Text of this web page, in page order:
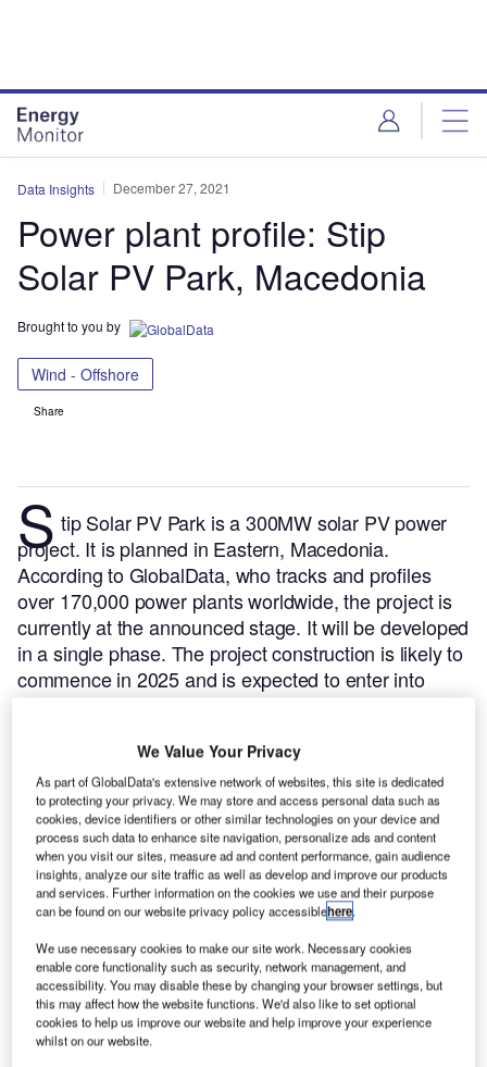
Data Insights December 27, 2021
Power plant profile: Stip
Solar PV Park, Macedonia
Brought to you by
Wind - Offshore
Share
S tip Solar PV Park is a 300MW solar PV power
project. It is planned in Eastern, Macedonia.
According to GlobalData, who tracks and profiles
over 170,000 power plants worldwide, the project is
currently at the announced stage. It will be developed
in a single phase. The project construction is likely to
commence in 2025 and is expected to enter into
Smarter leaders trust GlobalData
We Value Your Privacy
As part of GlobalData's extensive network of websites, this site is dedicated
to protecting your privacy. We may store and access personal data such as
cookies, device identifiers or other similar technologies on your device and
process such data to enhance site navigation, personalize ads and content
when you visit our sites, measure ad and content performance, gain audience
insights, analyze our site traffic as well as develop and improve our products
and services. Further information on the cookies we use and their purpose
can be found on our website privacy policy accessiblehere.
We use necessary cookies to make our site work. Necessary cookies
enable core functionality such as security, network management, and
accessibility. You may disable these by changing your browser settings, but
this may affect how the website functions. We'd also like to set optional
cookies to help us improve our website and help improve your experience
whilst on our website.